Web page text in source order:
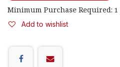
Minimum Purchase Required: 1
Add to wishlist